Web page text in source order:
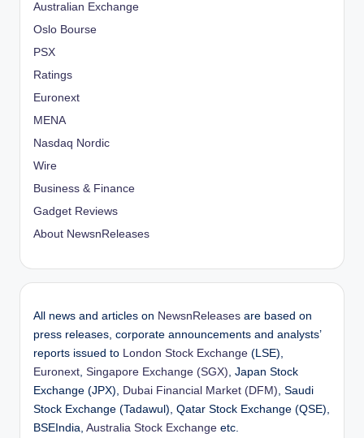
Australian Exchange
Oslo Bourse
PSX
Ratings
Euronext
MENA
Nasdaq Nordic
Wire
Business & Finance
Gadget Reviews
About NewsnReleases
All news and articles on NewsnReleases are based on
press releases, corporate announcements and analysts’
reports issued to London Stock Exchange (LSE),
Euronext, Singapore Exchange (SGX), Japan Stock
Exchange (JPX), Dubai Financial Market (DFM), Saudi
Stock Exchange (Tadawul), Qatar Stock Exchange (QSE),
BSEIndia, Australia Stock Exchange etc.